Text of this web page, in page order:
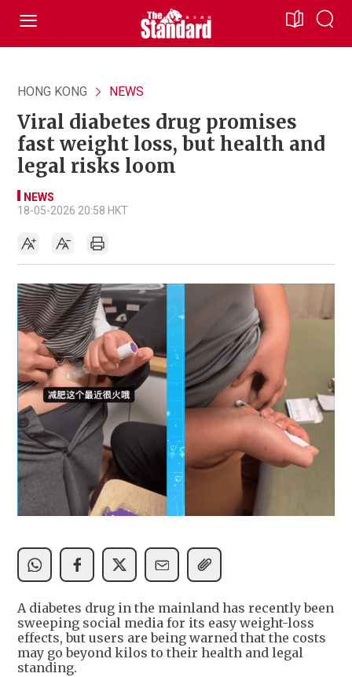
HONG KONG NEWS
Viral diabetes drug promises
fast weight loss, but health and
legal risks loom
NEWS
18-05-2026 20:58 HKT
A diabetes drug in the mainland has recently been
sweeping social media for its easy weight-loss
effects, but users are being warned that the costs
may go beyond kilos to their health and legal
standing.